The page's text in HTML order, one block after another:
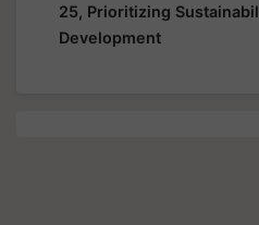
25, Prioritizing
Development